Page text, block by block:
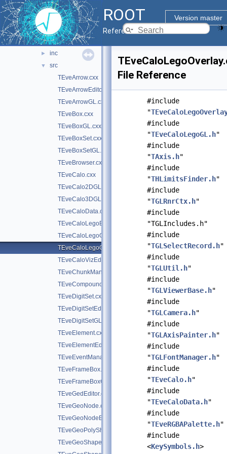
ROOT
Version master
Reference Guide
► graf2d
▼ graf3d
▼
eve
doc
► inc
▼
src
TEveArrow.cxx
TEveArrowEditor.cxx
TEveArrowGL.cxx
TEveBox.cxx
TEveBoxGL.cxx
TEveBoxSet.cxx
TEveBoxSetGL.cxx
TEveBrowser.cxx
TEveCalo.cxx
TEveCalo2DGL.cxx
TEveCalo3DGL.cxx
TEveCaloData.cxx
TEveCaloLegoEditor.cxx
TEveCaloLegoGL.cxx
TEveCaloLegoOverlay.cxx
TEveCaloVizEditor.cxx
TEveChunkManager.cxx
TEveCompound.cxx
TEveDigitSet.cxx
TEveDigitSetEditor.cxx
TEveDigitSetGL.cxx
TEveElement.cxx
TEveElementEditor.cxx
TEveEventManager.cxx
TEveFrameBox.cxx
TEveFrameBoxGL.cxx
TEveGedEditor.cxx
TEveGeoNode.cxx
TEveGeoNodeEditor.cxx
TEveGeoPolyShape.cxx
TEveGeoShape.cxx
File Reference
#include
"
#include
"TEveCaloLegoGL.h"
#include
"TAxis.h"
#include
"THLimitsFinder.h"
#include
"TGLRnrCtx.h"
#include
"TGLIncludes.h"
#include
"TGLSelectRecord.h"
#include
"TGLUtil.h"
#include
"TGLViewerBase.h"
#include
"TGLCamera.h"
#include
"TGLAxisPainter.h"
#include
"TGLFontManager.h"
#include
"TEveCalo.h"
#include
"TEveCaloData.h"
#include
"TEveRGBAPalette.h"
#include
<KeySymbols.h>